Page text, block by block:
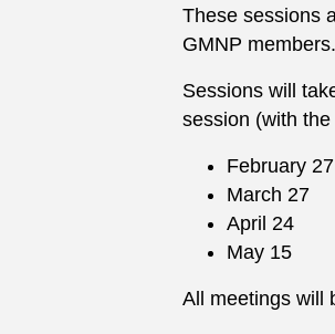
These sessions
GMNP members.
Sessions will
session (with
February 27
March 27
April 24
May 15
All meetings will